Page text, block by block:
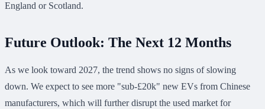
England or Scotland.
Future Outlook: The Next 12 Months
As we look toward 2027, the trend shows no signs of slowing
down. We expect to see more "sub-£20k" new EVs from Chinese
manufacturers, which will further disrupt the used market for